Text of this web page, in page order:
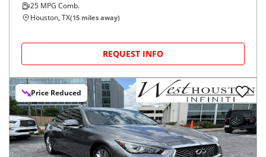
25 MPG Comb.
Houston, TX(15 miles away)
REQUEST INFO
Price Reduced